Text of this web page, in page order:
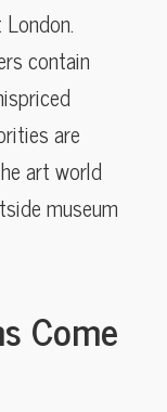
contain
are
art world
museum
Come